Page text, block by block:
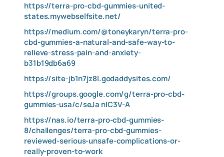
https://terra-pro-cbd-gummies-united-
states.mywebselfsite.net/
https://medium.com/@toneykaryn/terra-pro-
cbd-gummies-a-natural-and-safe-way-to-
relieve-stress-pain-and-anxiety-
b31b19db6a69
https://site-jb1n7jz8l.godaddysites.com/
https://groups.google.com/g/terra-pro-cbd-
gummies-usa/c/seJa nIC3V-A
https://nas.io/terra-pro-cbd-gummies-
8/challenges/terra-pro-cbd-gummies-
reviewed-serious-unsafe-complications-or-
really-proven-to-work